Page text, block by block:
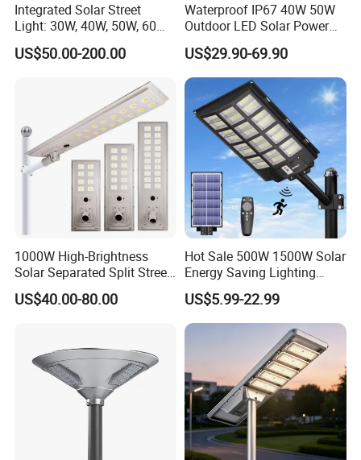
Integrated Solar Street
Light: 30W, 40W, 50W, 60W
Options
US$50.00-200.00
Waterproof IP67 40W 50W
Outdoor LED Solar Power
Panel Street Road Garden
Lighting
US$29.90-69.90
1000W High-Brightness
Solar Separated Split Street
Public Light for Remote
Area Roadways
US$40.00-80.00
Hot Sale 500W 1500W Solar
Energy Saving Lighting
Motion Sensor Flood Lamp
Best Lampara All in One
Garden Road Outdoor
Powered LED Solar Street
US$5.99-22.99